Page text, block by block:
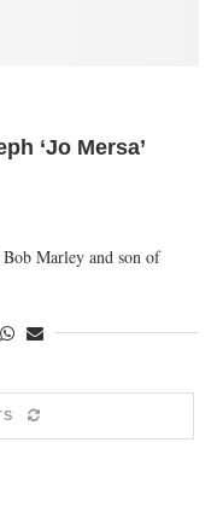
‘Jo Mersa’
Bob Marley and son of